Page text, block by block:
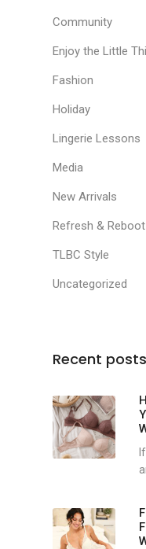
Community
Enjoy the Little
Fashion
Holiday
Lingerie Lessons
Media
New Arrivals
Refresh & Reboot
TLBC Style
Uncategorized
Recent posts